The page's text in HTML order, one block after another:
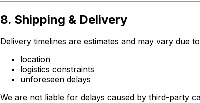
8. Shipping & Delivery
Delivery timelines are estimates and may vary due
location
logistics constraints
unforeseen delays
We are not liable for delays caused by third-party